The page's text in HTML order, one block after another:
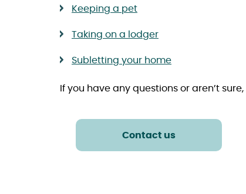
Keeping a pet
Taking on a lodger
Subletting your home
If you have any questions or aren’t
Contact us